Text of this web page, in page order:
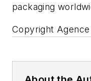
packaging
Copyright